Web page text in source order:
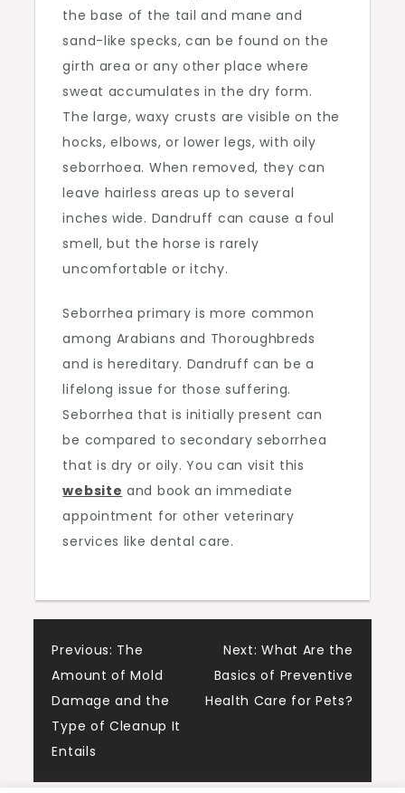
the base of the tail and mane and
sand-like specks, can be found on the
girth area or any other place where
sweat accumulates in the dry form.
The large, waxy crusts are visible on the
hocks, elbows, or lower legs, with oily
seborrhoea. When removed, they can
leave hairless areas up to several
inches wide. Dandruff can cause a foul
smell, but the horse is rarely
uncomfortable or itchy.
Seborrhea primary is more common
among Arabians and Thoroughbreds
and is hereditary. Dandruff can be a
lifelong issue for those suffering.
Seborrhea that is initially present can
be compared to secondary seborrhea
that is dry or oily. You can visit this
website and book an immediate
appointment for other veterinary
services like dental care.
Post
navigation
Previous: The
Amount of Mold
Damage and the
Type of Cleanup It
Entails
Next: What Are the
Basics of Preventive
Health Care for Pets?